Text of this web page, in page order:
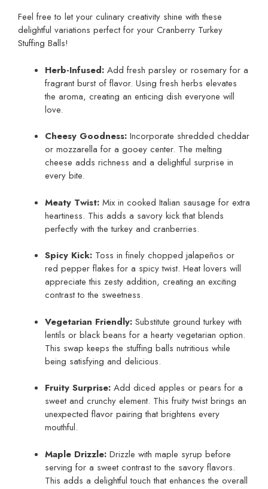
Feel free to let your culinary creativity shine with these
delightful variations perfect for your Cranberry Turkey
Stuffing Balls!
Herb-Infused: Add fresh parsley or rosemary for a
fragrant burst of flavor. Using fresh herbs elevates
the aroma, creating an enticing dish everyone will
love.
Cheesy Goodness: Incorporate shredded cheddar
or mozzarella for a gooey center. The melting
cheese adds richness and a delightful surprise in
every bite.
Meaty Twist: Mix in cooked Italian sausage for extra
heartiness. This adds a savory kick that blends
perfectly with the turkey and cranberries.
Spicy Kick: Toss in finely chopped jalapeños or
red pepper flakes for a spicy twist. Heat lovers will
appreciate this zesty addition, creating an exciting
contrast to the sweetness.
Vegetarian Friendly: Substitute ground turkey with
lentils or black beans for a hearty vegetarian option.
This swap keeps the stuffing balls nutritious while
being satisfying and delicious.
Fruity Surprise: Add diced apples or pears for a
sweet and crunchy element. This fruity twist brings an
unexpected flavor pairing that brightens every
mouthful.
Maple Drizzle: Drizzle with maple syrup before
serving for a sweet contrast to the savory flavors.
This adds a delightful touch that enhances the overall